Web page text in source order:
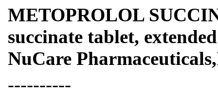
METOPROLOL
succinate tablet,
NuCare
----------